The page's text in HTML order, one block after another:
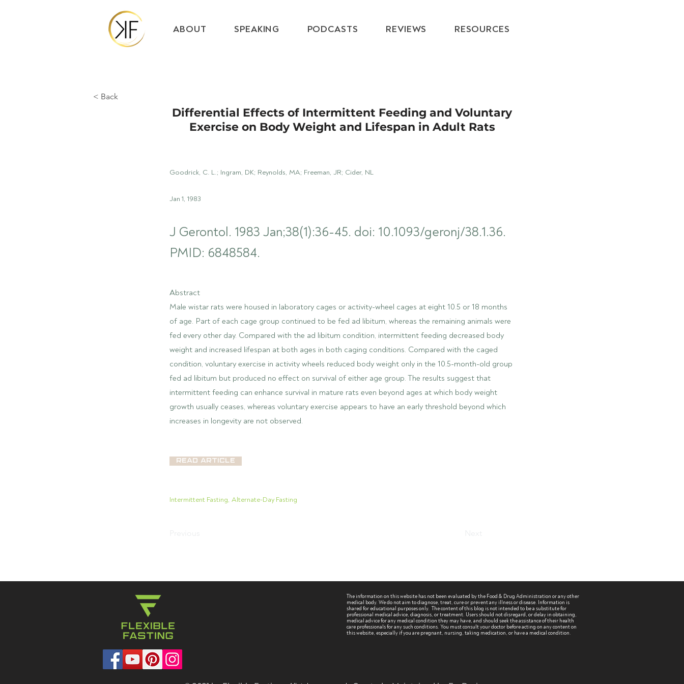
ABOUT SPEAKING PODCASTS REVIEWS RESOURCES
< Back
Differential Effects of Intermittent Feeding and Voluntary
Exercise on Body Weight and Lifespan in Adult Rats
Goodrick, C. L.; Ingram, DK; Reynolds, MA; Freeman, JR; Cider, NL
Jan 1, 1983
J Gerontol. 1983 Jan;38(1):36-45. doi: 10.1093/geronj/38.1.36.
PMID: 6848584.
Abstract
Male wistar rats were housed in laboratory cages or activity-wheel cages at eight 10.5 or 18 months
of age. Part of each cage group continued to be fed ad libitum, whereas the remaining animals were
fed every other day. Compared with the ad libitum condition, intermittent feeding decreased body
weight and increased lifespan at both ages in both caging conditions. Compared with the caged
condition, voluntary exercise in activity wheels reduced body weight only in the 10.5-month-old group
fed ad libitum but produced no effect on survival of either age group. The results suggest that
intermittent feeding can enhance survival in mature rats even beyond ages at which body weight
growth usually ceases, whereas voluntary exercise appears to have an early threshold beyond which
increases in longevity are not observed.
Read Article
Intermittent Fasting, Alternate-Day Fasting
The information on this website has not been evaluated by the Food & Drug Administration or any other
medical body. We do not aim to diagnose, treat, cure or prevent any illness or disease. Information is
shared for educational purposes only. The content of this blog is not intended to be a substitute for
professional medical advice, diagnosis, or treatment. Users should not disregard, or delay in obtaining,
medical advice for any medical condition they may have, and should seek the assistance of their health
care professionals for any such conditions. You must consult your doctor before acting on any content on
this website, especially if you are pregnant, nursing, taking medication, or have a medical condition.